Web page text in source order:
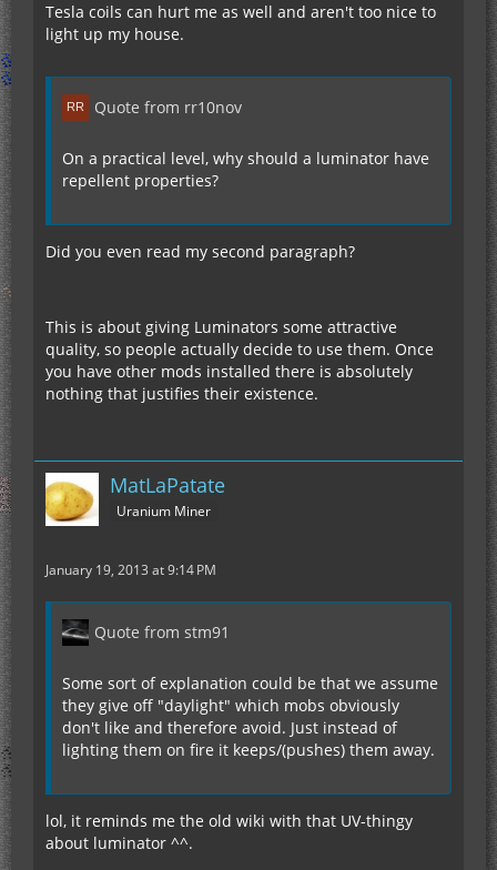
Tesla coils can hurt me as well and aren't too nice to
light up my house.
Quote from rr10nov
On a practical level, why should a luminator have
repellent properties?
Did you even read my second paragraph?
This is about giving Luminators some attractive
quality, so people actually decide to use them. Once
you have other mods installed there is absolutely
nothing that justifies their existence.
MatLaPatate
Uranium Miner
January 19, 2013 at 9:14 PM
Quote from stm91
Some sort of explanation could be that we assume
they give off "daylight" which mobs obviously
don't like and therefore avoid. Just instead of
lighting them on fire it keeps/(pushes) them away.
lol, it reminds me the old wiki with that UV-thingy
about luminator ^^.